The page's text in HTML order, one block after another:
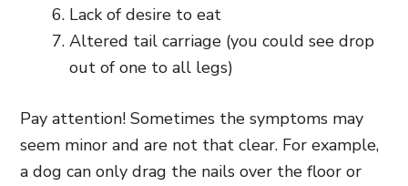
Lack of desire to eat
Altered tail carriage (you could see drop
out of one to all legs)
Pay attention! Sometimes the symptoms may
seem minor and are not that clear. For example,
a dog can only drag the nails over the floor or